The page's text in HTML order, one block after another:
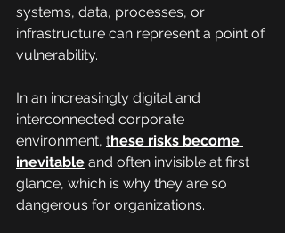
systems, data, processes, or
infrastructure can represent a point of
vulnerability.
In an increasingly digital and
interconnected corporate
environment, these risks become
inevitable and often invisible at first
glance, which is why they are so
dangerous for organizations.